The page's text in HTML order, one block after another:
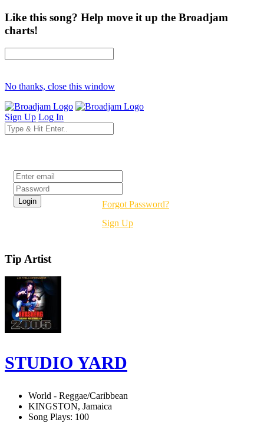
Like this song? Help move it up the Broadjam
charts!
No thanks, close this window
Sign Up Log In
Forgot Password?
Sign Up
Tip Artist
STUDIO YARD
World - Reggae/Caribbean
KINGSTON, Jamaica
Song Plays: 100